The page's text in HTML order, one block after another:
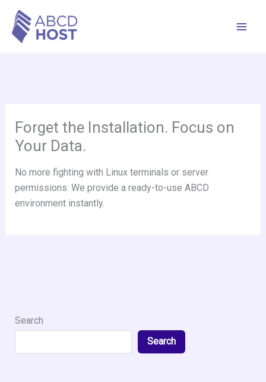
content
Forget the Installation. Focus on
Your Data.
No more fighting with Linux terminals or server
permissions. We provide a ready-to-use ABCD
environment instantly.
Search
Search